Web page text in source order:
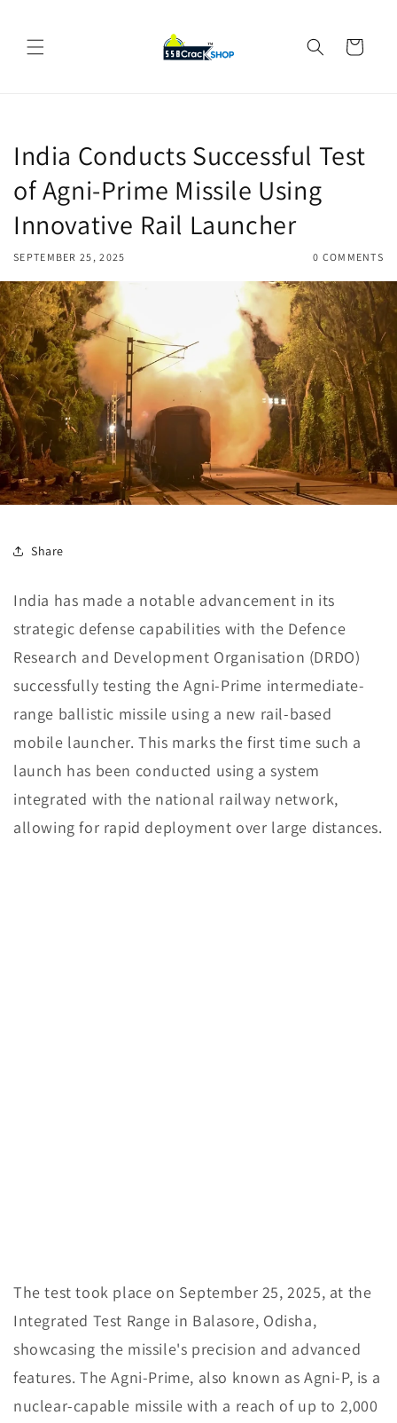
Cart
India Conducts Successful Test
of Agni-Prime Missile Using
Innovative Rail Launcher
SEPTEMBER 25, 2025 0 COMMENTS
Share
India has made a notable advancement in its
strategic defense capabilities with the Defence
Research and Development Organisation (DRDO)
successfully testing the Agni-Prime intermediate-
range ballistic missile using a new rail-based
mobile launcher. This marks the first time such a
launch has been conducted using a system
integrated with the national railway network,
allowing for rapid deployment over large distances.
The test took place on September 25, 2025, at the
Integrated Test Range in Balasore, Odisha,
showcasing the missile's precision and advanced
features. The Agni-Prime, also known as Agni-P, is a
nuclear-capable missile with a reach of up to 2,000